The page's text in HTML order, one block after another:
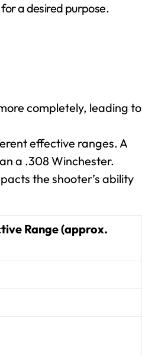
a desired purpose.
completely, leading to
effective ranges. A
a .308 Winchester.
the shooter’s ability
Range (approx.